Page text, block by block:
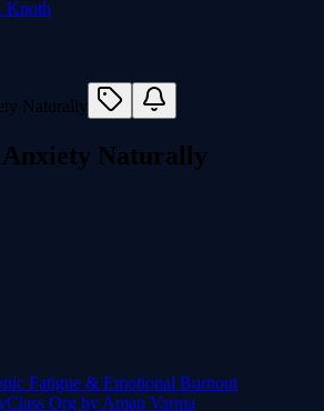
Anxiety Naturally
Fatigue & Emotional Burnout